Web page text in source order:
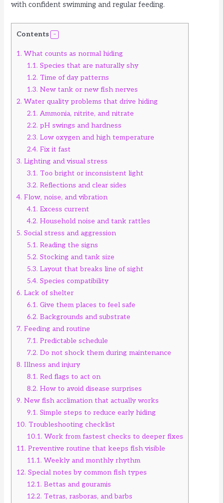
with confident swimming and regular feeding.
Contents
1. What counts as normal hiding
1.1. Species that are naturally shy
1.2. Time of day patterns
1.3. New tank or new fish nerves
2. Water quality problems that drive hiding
2.1. Ammonia, nitrite, and nitrate
2.2. pH swings and hardness
2.3. Low oxygen and high temperature
2.4. Fix it fast
3. Lighting and visual stress
3.1. Too bright or inconsistent light
3.2. Reflections and clear sides
4. Flow, noise, and vibration
4.1. Excess current
4.2. Household noise and tank rattles
5. Social stress and aggression
5.1. Reading the signs
5.2. Stocking and tank size
5.3. Layout that breaks line of sight
5.4. Species compatibility
6. Lack of shelter
6.1. Give them places to feel safe
6.2. Backgrounds and substrate
7. Feeding and routine
7.1. Predictable schedule
7.2. Do not shock them during maintenance
8. Illness and injury
8.1. Red flags to act on
8.2. How to avoid disease surprises
9. New fish acclimation that actually works
9.1. Simple steps to reduce early hiding
10. Troubleshooting checklist
10.1. Work from fastest checks to deeper fixes
11. Preventive routine that keeps fish visible
11.1. Weekly and monthly rhythm
12. Special notes by common fish types
12.1. Bettas and gouramis
12.2. Tetras, rasboras, and barbs